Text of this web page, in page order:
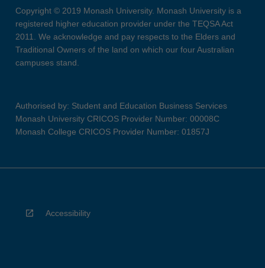
Copyright © 2019 Monash University. Monash University is a
registered higher education provider under the TEQSA Act
2011. We acknowledge and pay respects to the Elders and
Traditional Owners of the land on which our four Australian
campuses stand.
Authorised by: Student and Education Business Services
Monash University CRICOS Provider Number: 00008C
Monash College CRICOS Provider Number: 01857J
Accessibility